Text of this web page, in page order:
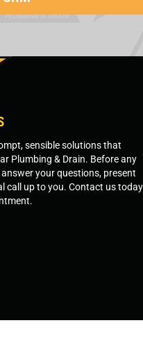
sensible solutions that
Plumbing & Drain. Before any
your questions, present
call up to you. Contact us today